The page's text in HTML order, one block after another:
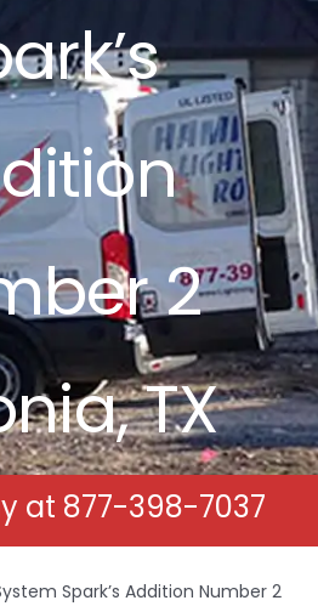
2
TX
at 877-398-7037
Spark’s Addition Number 2